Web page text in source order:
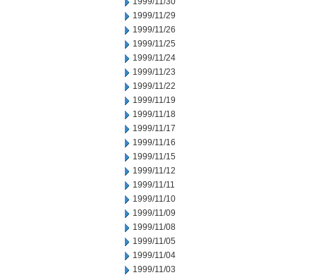
1999/11/29
1999/11/26
1999/11/25
1999/11/24
1999/11/23
1999/11/22
1999/11/19
1999/11/18
1999/11/17
1999/11/16
1999/11/15
1999/11/12
1999/11/11
1999/11/10
1999/11/09
1999/11/08
1999/11/05
1999/11/04
1999/11/03